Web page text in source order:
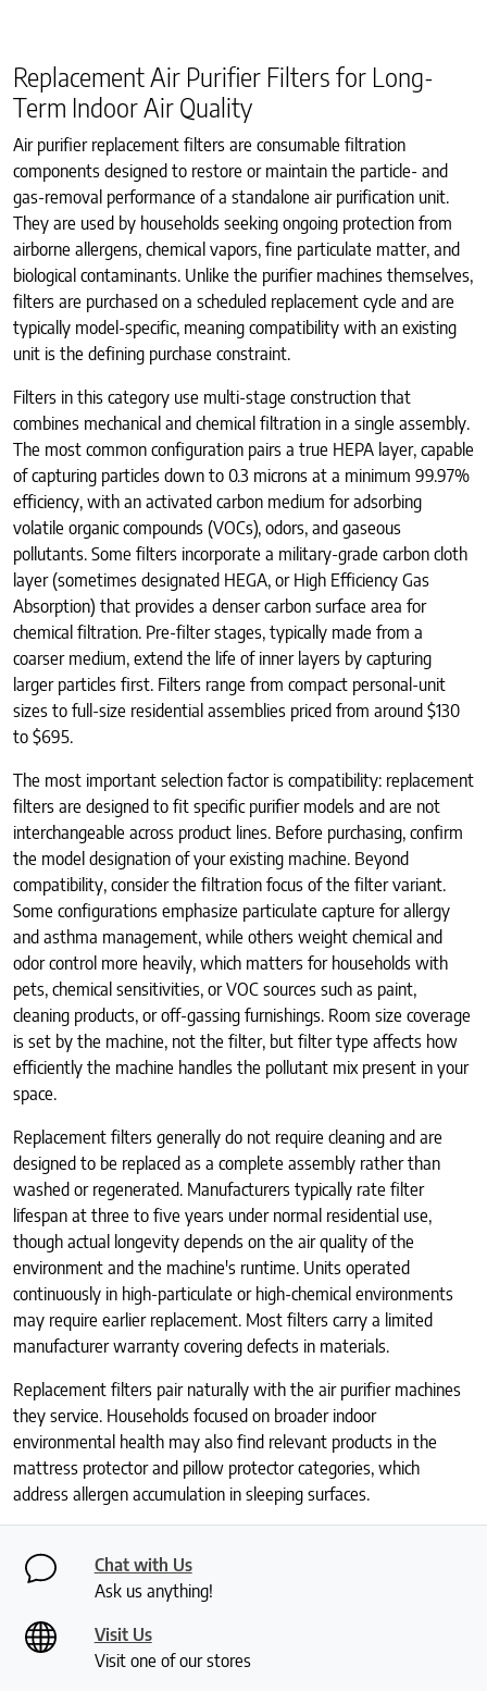
Replacement Air Purifier Filters for Long-
Term Indoor Air Quality
Air purifier replacement filters are consumable filtration
components designed to restore or maintain the particle- and
gas-removal performance of a standalone air purification unit.
They are used by households seeking ongoing protection from
airborne allergens, chemical vapors, fine particulate matter, and
biological contaminants. Unlike the purifier machines themselves,
filters are purchased on a scheduled replacement cycle and are
typically model-specific, meaning compatibility with an existing
unit is the defining purchase constraint.
Filters in this category use multi-stage construction that
combines mechanical and chemical filtration in a single assembly.
The most common configuration pairs a true HEPA layer, capable
of capturing particles down to 0.3 microns at a minimum 99.97%
efficiency, with an activated carbon medium for adsorbing
volatile organic compounds (VOCs), odors, and gaseous
pollutants. Some filters incorporate a military-grade carbon cloth
layer (sometimes designated HEGA, or High Efficiency Gas
Absorption) that provides a denser carbon surface area for
chemical filtration. Pre-filter stages, typically made from a
coarser medium, extend the life of inner layers by capturing
larger particles first. Filters range from compact personal-unit
sizes to full-size residential assemblies priced from around $130
to $695.
The most important selection factor is compatibility: replacement
filters are designed to fit specific purifier models and are not
interchangeable across product lines. Before purchasing, confirm
the model designation of your existing machine. Beyond
compatibility, consider the filtration focus of the filter variant.
Some configurations emphasize particulate capture for allergy
and asthma management, while others weight chemical and
odor control more heavily, which matters for households with
pets, chemical sensitivities, or VOC sources such as paint,
cleaning products, or off-gassing furnishings. Room size coverage
is set by the machine, not the filter, but filter type affects how
efficiently the machine handles the pollutant mix present in your
space.
Replacement filters generally do not require cleaning and are
designed to be replaced as a complete assembly rather than
washed or regenerated. Manufacturers typically rate filter
lifespan at three to five years under normal residential use,
though actual longevity depends on the air quality of the
environment and the machine's runtime. Units operated
continuously in high-particulate or high-chemical environments
may require earlier replacement. Most filters carry a limited
manufacturer warranty covering defects in materials.
Replacement filters pair naturally with the air purifier machines
they service. Households focused on broader indoor
environmental health may also find relevant products in the
mattress protector and pillow protector categories, which
address allergen accumulation in sleeping surfaces.
Chat with Us
Ask us anything!
Visit Us
Visit one of our stores